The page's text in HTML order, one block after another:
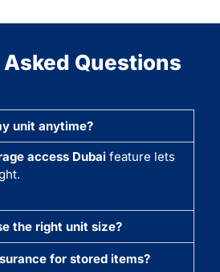
Questions
unit anytime?
access Dubai feature lets
the right unit size?
for stored items?